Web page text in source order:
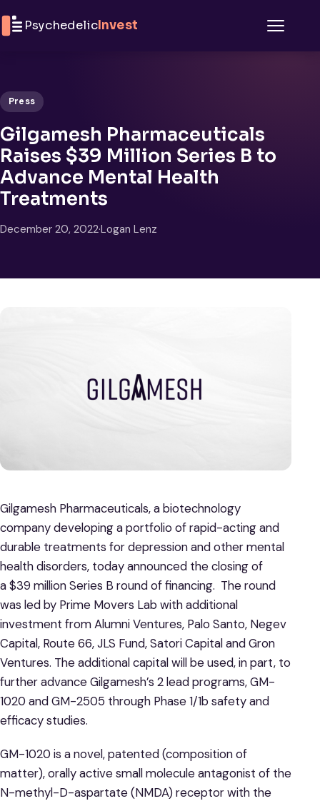
PsychedelicInvest
Press
Gilgamesh Pharmaceuticals
Raises $39 Million Series B to
Advance Mental Health
Treatments
December 20, 2022·Logan Lenz
Gilgamesh Pharmaceuticals, a biotechnology
company developing a portfolio of rapid-acting and
durable treatments for depression and other mental
health disorders, today announced the closing of
a $39 million Series B round of financing. The round
was led by Prime Movers Lab with additional
investment from Alumni Ventures, Palo Santo, Negev
Capital, Route 66, JLS Fund, Satori Capital and Gron
Ventures. The additional capital will be used, in part, to
further advance Gilgamesh’s 2 lead programs, GM-
1020 and GM-2505 through Phase 1/1b safety and
efficacy studies.
GM-1020 is a novel, patented (composition of
matter), orally active small molecule antagonist of the
N-methyl-D-aspartate (NMDA) receptor with the